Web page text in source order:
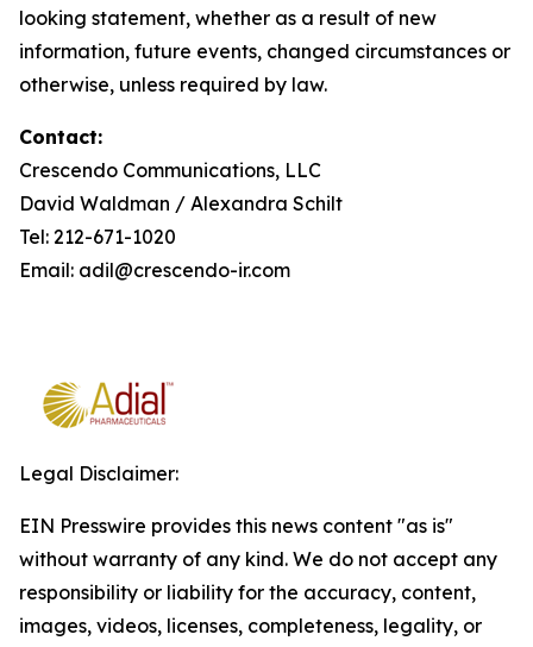
looking statement, whether as a result of new
information, future events, changed circumstances or
otherwise, unless required by law.
Contact:
Crescendo Communications, LLC
David Waldman / Alexandra Schilt
Tel: 212-671-1020
Email: adil@crescendo-ir.com
Legal Disclaimer:
EIN Presswire provides this news content "as is"
without warranty of any kind. We do not accept any
responsibility or liability for the accuracy, content,
images, videos, licenses, completeness, legality, or